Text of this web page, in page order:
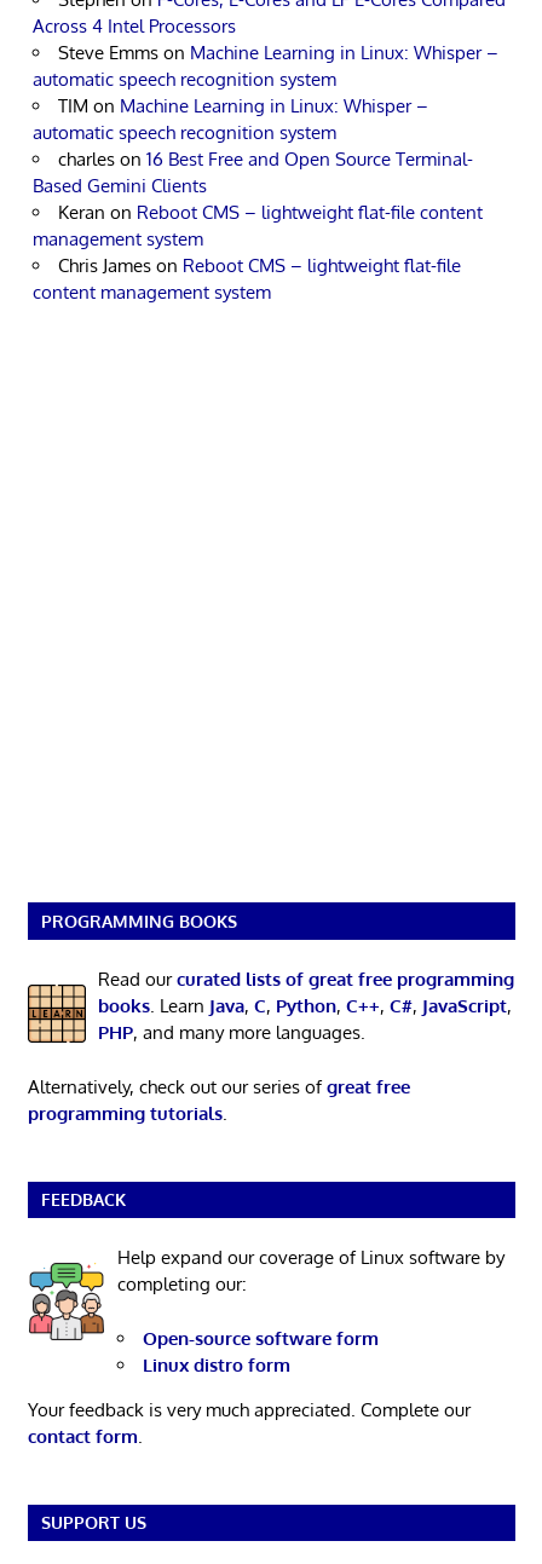
Across 4 Intel Processors
Steve Emms on Machine Learning in Linux: Whisper –
automatic speech recognition system
TIM on Machine Learning in Linux: Whisper –
automatic speech recognition system
charles on 16 Best Free and Open Source Terminal-
Based Gemini Clients
Keran on Reboot CMS – lightweight flat-file content
management system
Chris James on Reboot CMS – lightweight flat-file
content management system
PROGRAMMING BOOKS
Read ourcurated lists of great free programming
books. Learn Java, C, Python, C++, C#, JavaScript,
PHP, and many more languages.
Alternatively, check out our series ofgreat free
programming tutorials.
FEEDBACK
Help expand our coverage of Linux software by
completing our:
Open-source software form
Linux distro form
Your feedback is very much appreciated. Complete our
contact form
SUPPORT US